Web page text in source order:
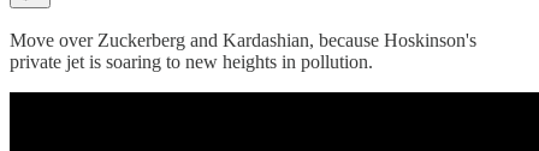
Move over Zuckerberg and Kardashian, because Hoskinson's
private jet is soaring to new heights in pollution.